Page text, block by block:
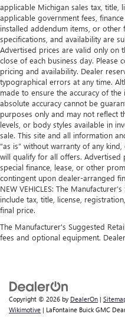
applicable Michigan sales tax, title,
applicable government fees,
installed addendum items, or other
specifications, and availability are
Advertised prices are valid only on
close of each business day.
pricing and availability. Dealer
typographical errors at any time.
made to ensure the accuracy of
absolute accuracy cannot be
purposes only and may not reflect
levels, or body styles available in
sale. This site and all information
“as is” without warranty of any
will qualify for all offers.
special finance, lease, or other
contingent upon dealer-arranged
NEW VEHICLES: The
include tax, title, license,
final price.
The Manufacturer's Suggested
fees and optional equipment.
Copyright © 2026 by DealerOn |
Wikimotive | LaFontaine Buick GMC